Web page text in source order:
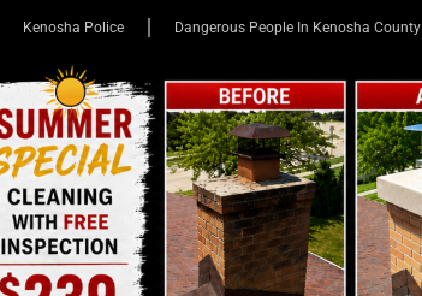
Kenosha Police Dangerous People In Kenosha County